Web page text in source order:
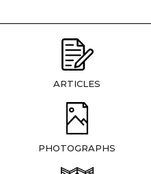
ARTICLES
PHOTOGRAPHS